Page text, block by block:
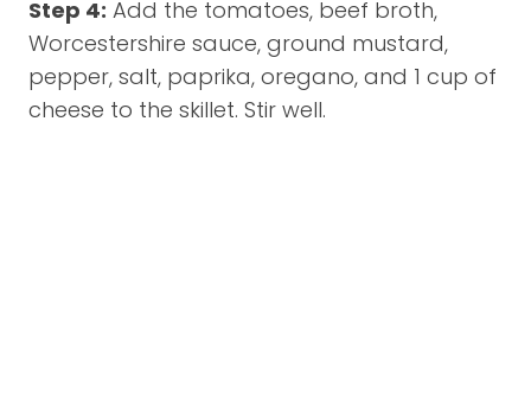
Step 4: Add the tomatoes, beef broth,
Worcestershire sauce, ground mustard,
pepper, salt, paprika, oregano, and 1 cup of
cheese to the skillet. Stir well.